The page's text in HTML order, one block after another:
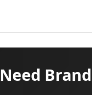
Need